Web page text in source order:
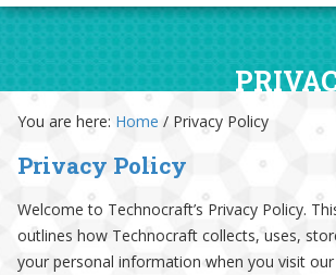
You are here: Home / Privacy Policy
Privacy Policy
Welcome to Technocraft’s Privacy Policy.
outlines how Technocraft collects, uses,
your personal information when you visit